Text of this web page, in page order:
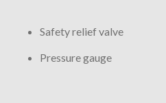
Safety relief valve
Pressure gauge